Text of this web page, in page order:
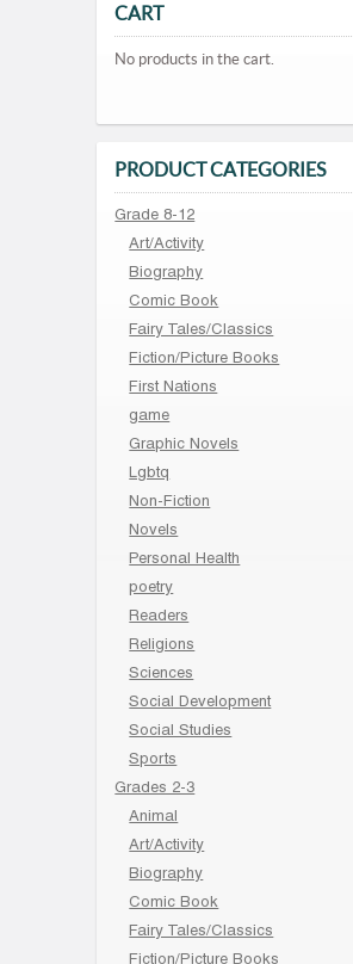
CART
No products in the cart.
PRODUCT CATEGORIES
Grade 8-12
Art/Activity
Biography
Comic Book
Fairy Tales/Classics
Fiction/Picture Books
First Nations
game
Graphic Novels
Lgbtq
Non-Fiction
Novels
Personal Health
poetry
Readers
Religions
Sciences
Social Development
Social Studies
Sports
Grades 2-3
Animal
Art/Activity
Biography
Comic Book
Fairy Tales/Classics
Fiction/Picture Books